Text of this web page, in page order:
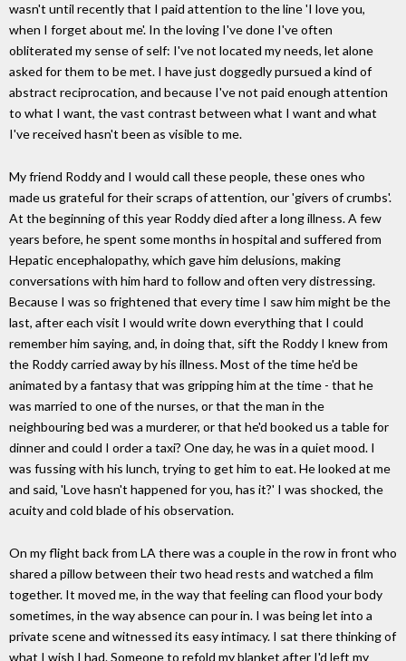
wasn't until recently that I paid attention to the line 'I love you,
when I forget about me'. In the loving I've done I've often
obliterated my sense of self: I've not located my needs, let alone
asked for them to be met. I have just doggedly pursued a kind of
abstract reciprocation, and because I've not paid enough attention
to what I want, the vast contrast between what I want and what
I've received hasn't been as visible to me.
My friend Roddy and I would call these people, these ones who
made us grateful for their scraps of attention, our 'givers of crumbs'.
At the beginning of this year Roddy died after a long illness. A few
years before, he spent some months in hospital and suffered from
Hepatic encephalopathy, which gave him delusions, making
conversations with him hard to follow and often very distressing.
Because I was so frightened that every time I saw him might be the
last, after each visit I would write down everything that I could
remember him saying, and, in doing that, sift the Roddy I knew from
the Roddy carried away by his illness. Most of the time he'd be
animated by a fantasy that was gripping him at the time - that he
was married to one of the nurses, or that the man in the
neighbouring bed was a murderer, or that he'd booked us a table for
dinner and could I order a taxi? One day, he was in a quiet mood. I
was fussing with his lunch, trying to get him to eat. He looked at me
and said, 'Love hasn't happened for you, has it?' I was shocked, the
acuity and cold blade of his observation.
On my flight back from LA there was a couple in the row in front who
shared a pillow between their two head rests and watched a film
together. It moved me, in the way that feeling can flood your body
sometimes, in the way absence can pour in. I was being let into a
private scene and witnessed its easy intimacy. I sat there thinking of
what I wish I had. Someone to refold my blanket after I'd left my